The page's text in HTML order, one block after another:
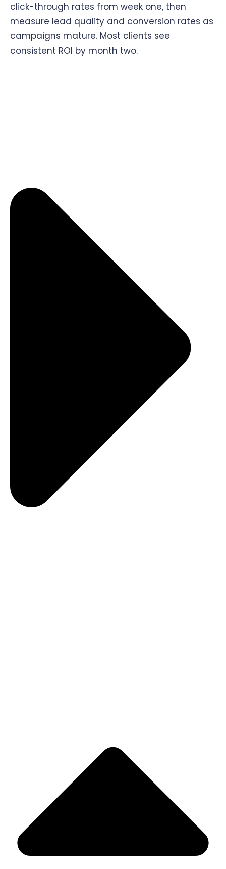
click-through rates from week one, then
measure lead quality and conversion rates as
campaigns mature. Most clients see
consistent ROI by month two.